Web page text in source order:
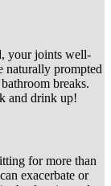
your joints well-
naturally prompted
breaks.
and drink up!
for more than
exacerbate or